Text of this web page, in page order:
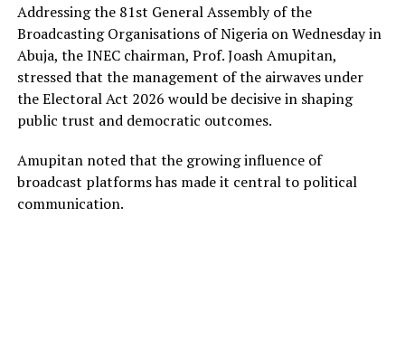
Addressing the 81st General Assembly of the
Broadcasting Organisations of Nigeria on Wednesday in
Abuja, the INEC chairman, Prof. Joash Amupitan,
stressed that the management of the airwaves under
the Electoral Act 2026 would be decisive in shaping
public trust and democratic outcomes.
Amupitan noted that the growing influence of
broadcast platforms has made it central to political
communication.